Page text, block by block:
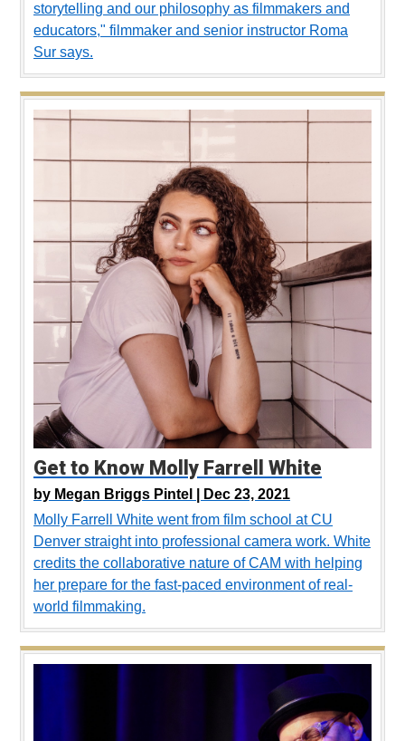
storytelling and our philosophy as filmmakers and
educators," filmmaker and senior instructor Roma
Sur says.
Get to Know Molly Farrell White
by Megan Briggs Pintel |
Dec 23, 2021
Molly Farrell White went from film school at CU
Denver straight into professional camera work. White
credits the collaborative nature of CAM with helping
her prepare for the fast-paced environment of real-
world filmmaking.